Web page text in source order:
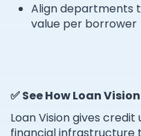
Align departments
value per borrower
✅ See How Loan
Loan Vision gives